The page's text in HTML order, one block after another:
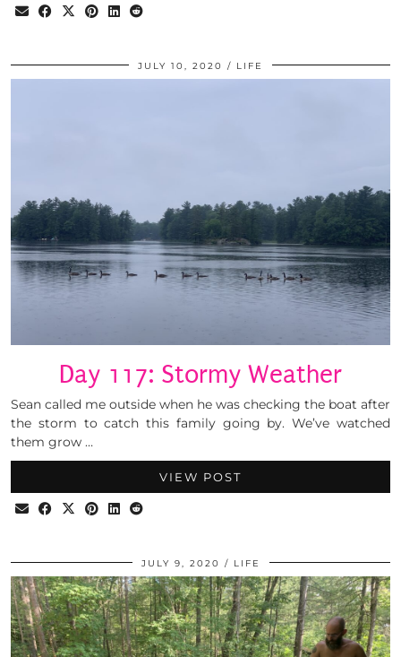
JULY 10, 2020 LIFE
Day 117: Stormy Weather
Sean called me outside when he was checking the boat after
the storm to catch this family going by. We’ve watched
them grow …
VIEW POST
JULY 9, 2020 LIFE